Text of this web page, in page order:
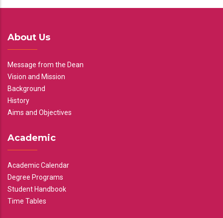
About Us
Message from the Dean
Vision and Mission
Background
History
Aims and Objectives
Academic
Academic Calendar
Degree Programs
Student Handbook
Time Tables